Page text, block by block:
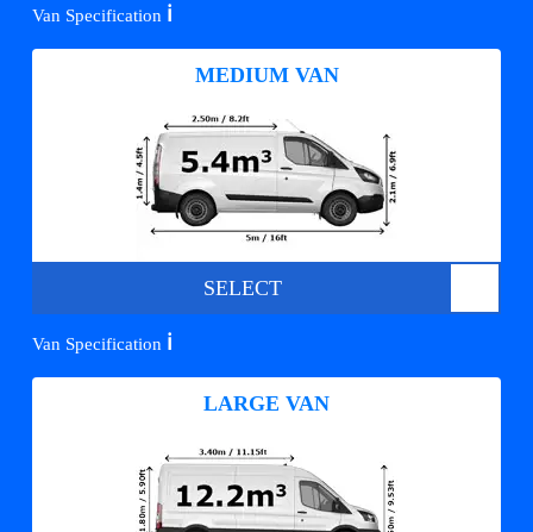
Van Specification ℹ️
MEDIUM VAN
SELECT
Van Specification ℹ️
LARGE VAN